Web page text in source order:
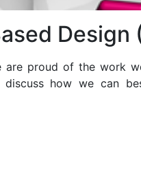
Design
are proud of the work
how we can